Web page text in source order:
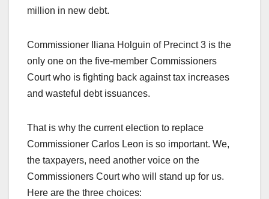
million in new debt.
Commissioner Iliana Holguin of Precinct 3 is the
only one on the five-member Commissioners
Court who is fighting back against tax increases
and wasteful debt issuances.
That is why the current election to replace
Commissioner Carlos Leon is so important. We,
the taxpayers, need another voice on the
Commissioners Court who will stand up for us.
Here are the three choices: